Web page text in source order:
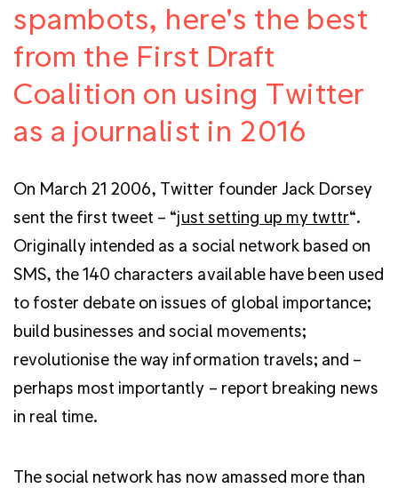
spambots, here's the best
from the First Draft
Coalition on using Twitter
as a journalist in 2016
On March 21 2006, Twitter founder Jack Dorsey
sent the first tweet – “just setting up my twttr“.
Originally intended as a social network based on
SMS, the 140 characters available have been used
to foster debate on issues of global importance;
build businesses and social movements;
revolutionise the way information travels; and –
perhaps most importantly – report breaking news
in real time.
The social network has now amassed more than